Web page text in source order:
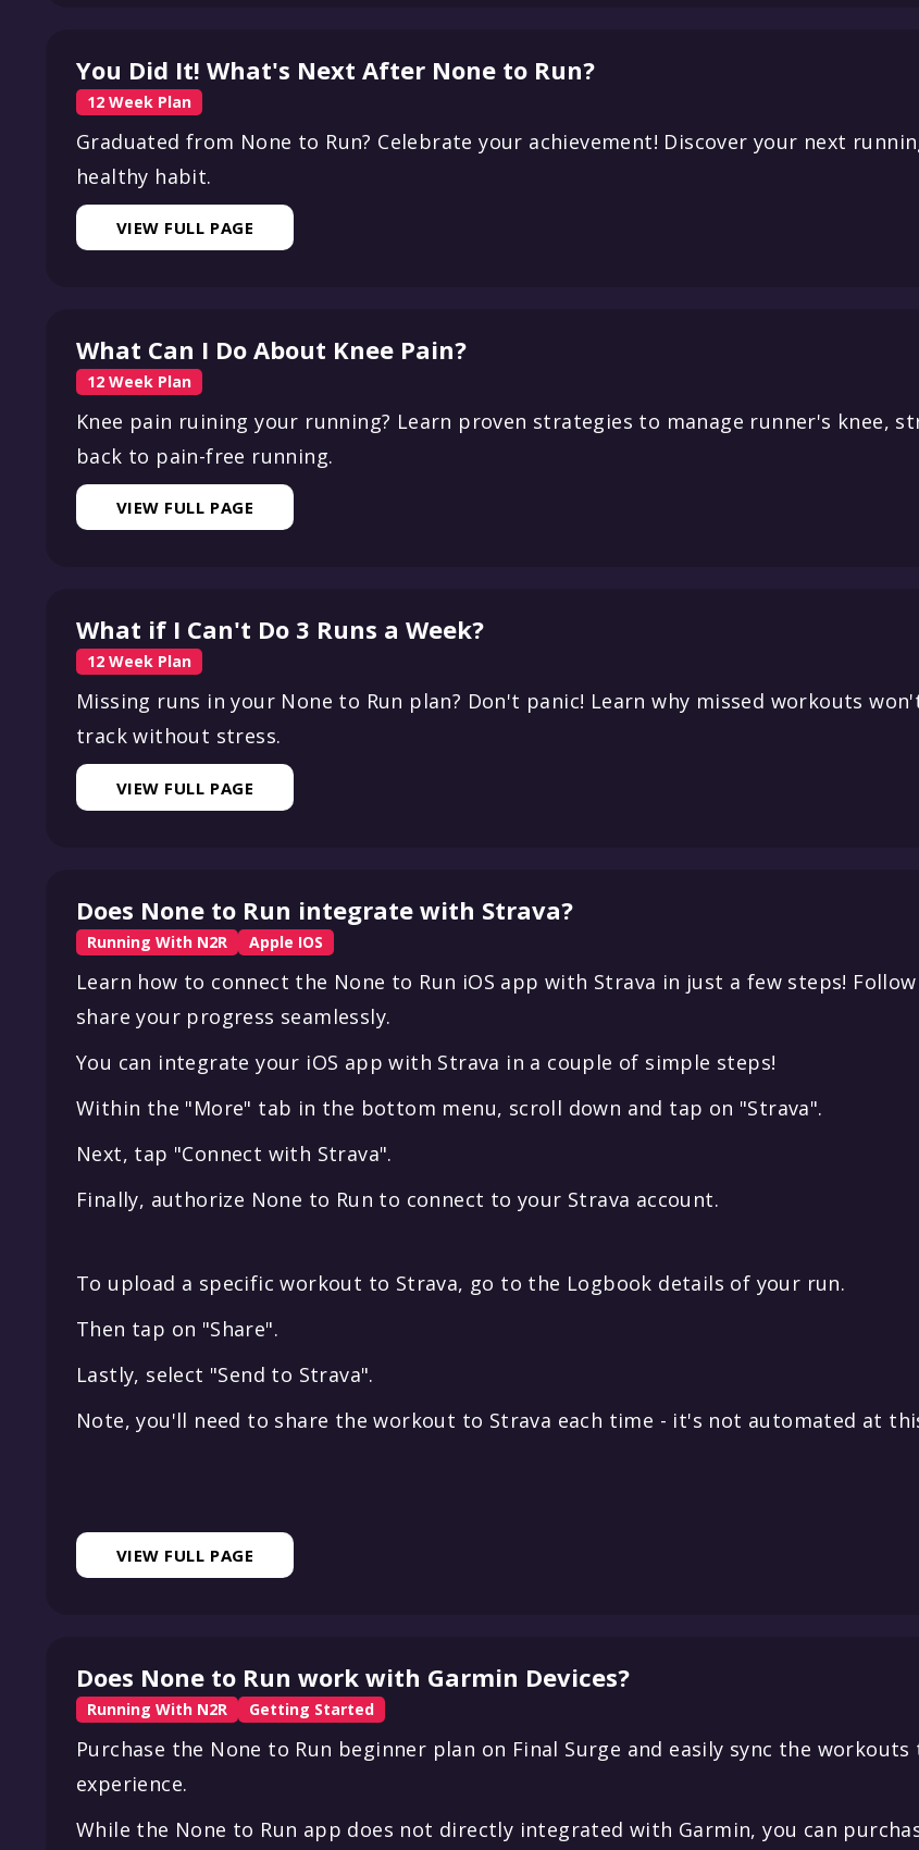
You Did It! What's Next After None to Run?
12 Week Plan
Graduated from None to Run? Celebrate your achievement! Discover your next
healthy habit.
VIEW FULL PAGE
What Can I Do About Knee Pain?
12 Week Plan
Knee pain ruining your running? Learn proven strategies to manage runner's knee,
back to pain-free running.
VIEW FULL PAGE
What if I Can't Do 3 Runs a Week?
12 Week Plan
Missing runs in your None to Run plan? Don't panic! Learn why missed workouts
track without stress.
VIEW FULL PAGE
Does None to Run integrate with Strava?
Running With N2R Apple IOS
Learn how to connect the None to Run iOS app with Strava in just a few steps!
share your progress seamlessly.
You can integrate your iOS app with Strava in a couple of simple steps!
Within the "More" tab in the bottom menu, scroll down and tap on "Strava".
Next, tap "Connect with Strava".
Finally, authorize None to Run to connect to your Strava account.
To upload a specific workout to Strava, go to the Logbook details of your run.
Then tap on "Share".
Lastly, select "Send to Strava".
Note, you'll need to share the workout to Strava each time - it's not automated at
VIEW FULL PAGE
Does None to Run work with Garmin Devices?
Running With N2R Getting Started
Purchase the None to Run beginner plan on Final Surge and easily sync the
experience.
While the None to Run app does not directly integrated with Garmin, you can